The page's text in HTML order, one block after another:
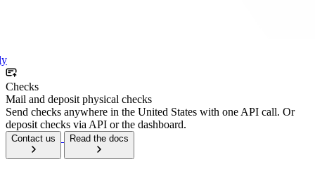
Checks
Mail and deposit physical checks
Send checks anywhere in the United States with one API call. Or
deposit checks via API or the dashboard.
Contact us Read the docs